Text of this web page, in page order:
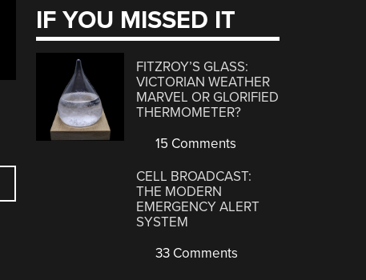
IF YOU MISSED IT
FITZROY’S GLASS:
VICTORIAN WEATHER
MARVEL OR GLORIFIED
THERMOMETER?
15 Comments
CELL BROADCAST:
THE MODERN
EMERGENCY ALERT
SYSTEM
33 Comments